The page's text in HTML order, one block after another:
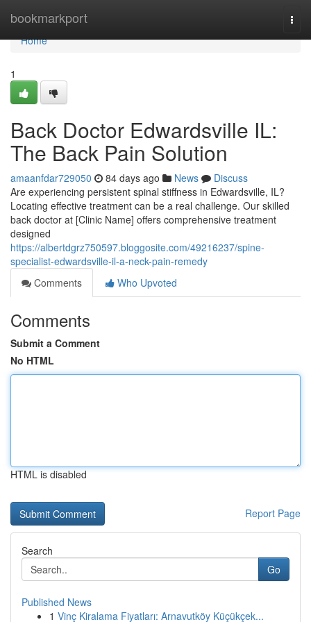
bookmarkport
Home
Home
1
Back Doctor Edwardsville IL:
The Back Pain Solution
amaanfdar729050 84 days ago News
Discuss
Are experiencing persistent spinal stiffness in Edwardsville, IL?
Locating effective treatment can be a real challenge. Our skilled
back doctor at [Clinic Name] offers comprehensive treatment
designed
https://albertdgrz750597.bloggosite.com/49216237/spine-
specialist-edwardsville-il-a-neck-pain-remedy
Comments
Who Upvoted
Comments
Submit a Comment
No HTML
HTML is disabled
Report Page
Search
Go
Published News
1 Vinç Kiralama Fiyatları: Arnavutköy Küçükçek...